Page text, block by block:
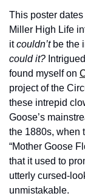
This poster
Miller High Life
it couldn’t
could it?
found myself on
project of the
these intrepid
Goose’s
the 1880s, when
“Mother Goose
that it used to
utterly cursed-
unmistakable.